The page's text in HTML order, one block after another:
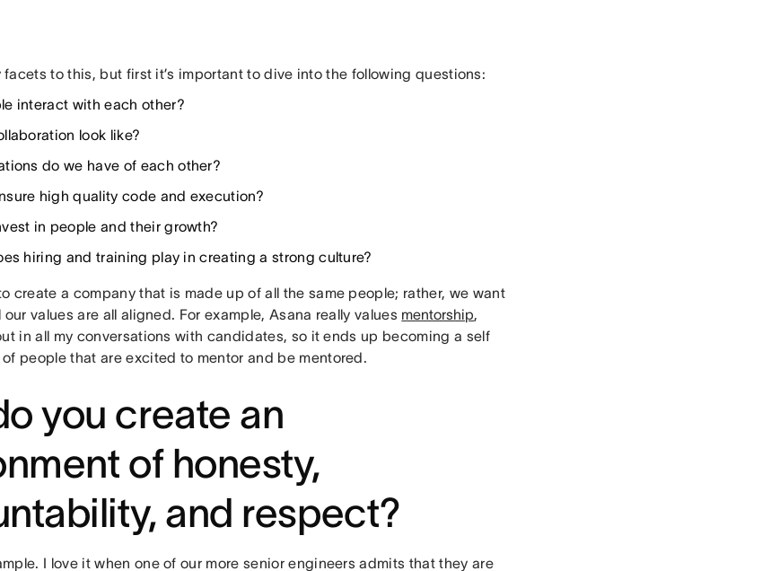
facets to this, but first it’s important to dive into the following questions:
interact with each other?
look like?
do we have of each other?
high quality code and execution?
in people and their growth?
hiring and training play in creating a strong culture?
create a company that is made up of all the same people; rather, we want
our values are all aligned. For example, Asana really values mentorship,
in all my conversations with candidates, so it ends up becoming a self
people that are excited to mentor and be mentored.
you create an
of honesty,
and respect?
I love it when one of our more senior engineers admits that they are